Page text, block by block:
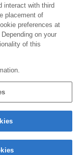
interact with third
placement of
preferences at
on your
of this